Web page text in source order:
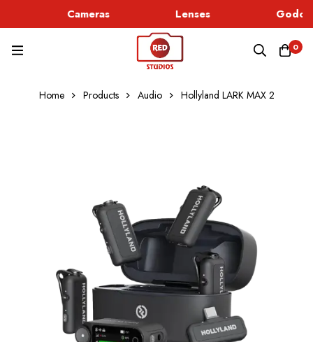
Cameras Lenses
0
Home Products Audio Hollyland LARK MAX 2